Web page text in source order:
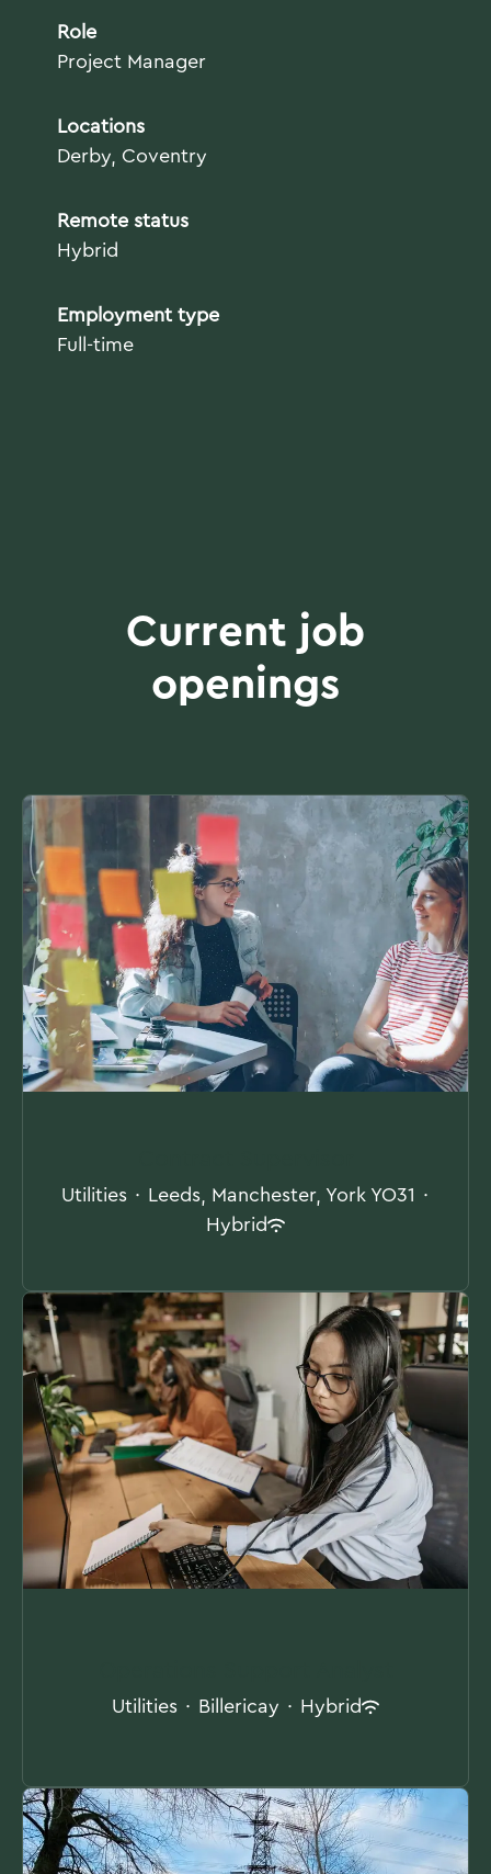
Role
Project Manager
Locations
Derby, Coventry
Remote status
Hybrid
Employment type
Full-time
Current job
openings
Utilities · Leeds, Manchester, York YO31 ·
Hybrid
Utilities · Billericay · Hybrid